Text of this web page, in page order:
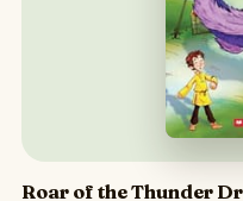
Roar of the Thunder